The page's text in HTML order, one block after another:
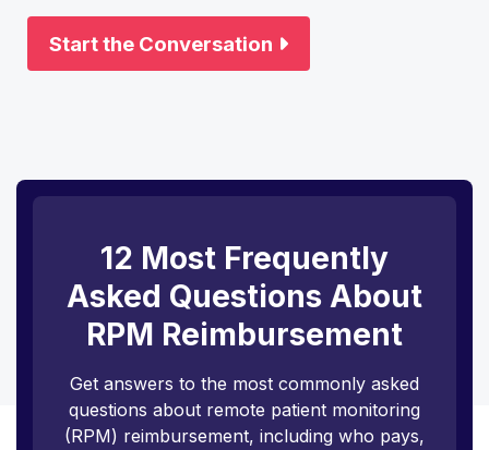
Start the Conversation
12 Most Frequently
Asked Questions About
RPM Reimbursement
Get answers to the most commonly asked
questions about remote patient monitoring
(RPM) reimbursement, including who pays,